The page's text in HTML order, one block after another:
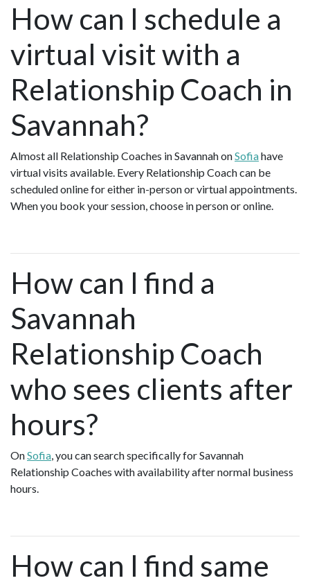
How can I schedule a
virtual visit with a
Relationship Coach in
Savannah?
Almost all Relationship Coaches in Savannah onSofiahave
virtual visits available. Every Relationship Coach can be
scheduled online for either in-person or virtual appointments.
When you book your session, choose in person or online.
How can I find a
Savannah
Relationship Coach
who sees clients after
hours?
OnSofia, you can search specifically for Savannah
Relationship Coaches with availability after normal business
hours.
How can I find same